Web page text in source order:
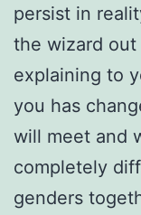
persist in
the wizard
explaining to
you has
will meet and
completely
genders